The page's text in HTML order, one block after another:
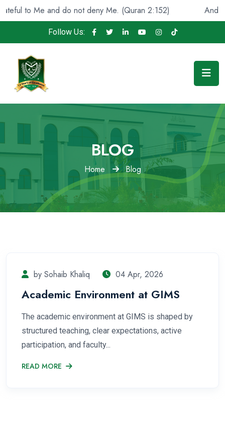
to Me and do not deny Me. (Quran 2:152) And He
Follow Us:
BLOG
Home Blog
by Sohaib Khaliq 04 Apr, 2026
Academic Environment at GIMS
The academic environment at GIMS is shaped by
structured teaching, clear expectations, active
participation, and faculty...
READ MORE